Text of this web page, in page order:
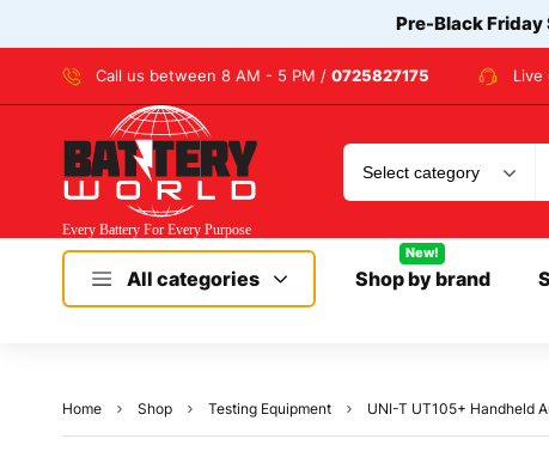
Pre-Black Friday
Call us between 8 AM - 5 PM / 0725827175 Live
All categories Shop by brand
New!
Home Shop Testing Equipment UNI-T UT105+ Handheld